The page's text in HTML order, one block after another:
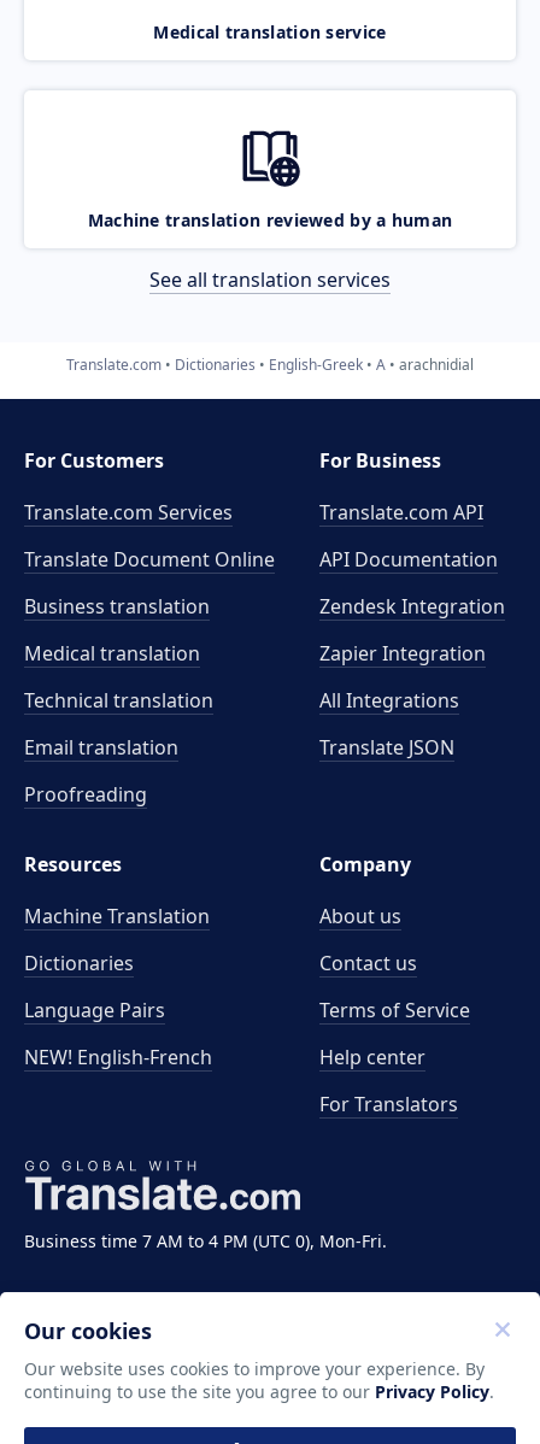
Medical translation service
Machine translation reviewed by a human
See all translation services
Translate.com Dictionaries English-Greek A arachnidial
Business time 7 AM to 4 PM (UTC 0), Mon-Fri.
For Customers
Translate.com Services
Translate Document Online
Business translation
Medical translation
Technical translation
Email translation
Proofreading
For Business
Translate.com API
API Documentation
Zendesk Integration
Zapier Integration
All Integrations
Translate JSON
Resources
Machine Translation
Dictionaries
Language Pairs
NEW! English-French
Company
About us
Contact us
Terms of Service
Help center
For Translators
Copyright ©2011-2026 Translate LLC. All rights
reserved.
Our cookies
Our website uses cookies to improve your experience. By
continuing to use the site you agree to our Privacy Policy.